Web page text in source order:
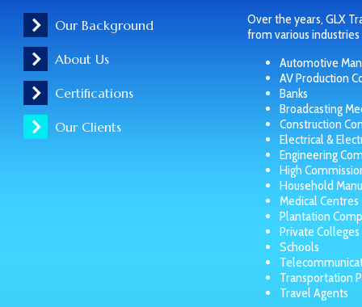
Our Background
About Us
Certifications
Our Clients
Over the years, GLX
from various
Automotive
AV Production
Banks
Broadcasting
Construction
Electrical &
Engineering
High
Household
Medical Centres
Plantation
Private Colleges
Schools
Transportation
Travel Agents